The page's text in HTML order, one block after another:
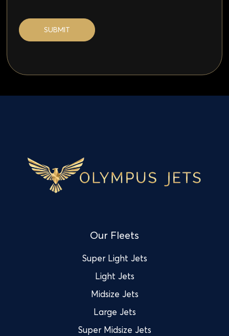
SUBMIT
Our Fleets
Super Light Jets
Light Jets
Midsize Jets
Large Jets
Super Midsize Jets